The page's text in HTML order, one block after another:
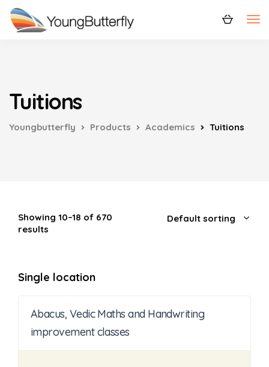
Tuitions
Youngbutterfly Products Academics Tuitions
Showing 10–18 of 670
results
Single location
Abacus, Vedic Maths and Handwriting
improvement classes